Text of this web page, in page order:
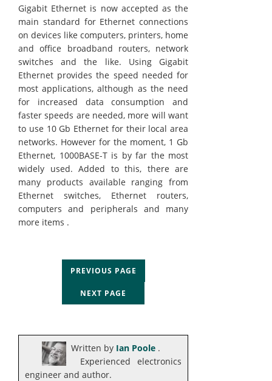
Gigabit Ethernet is now accepted as the
main standard for Ethernet connections
on devices like computers, printers, home
and office broadband routers, network
switches and the like. Using Gigabit
Ethernet provides the speed needed for
most applications, although as the need
for increased data consumption and
faster speeds are needed, more will want
to use 10 Gb Ethernet for their local area
networks. However for the moment, 1 Gb
Ethernet, 1000BASE-T is by far the most
widely used. Added to this, there are
many products available ranging from
Ethernet switches, Ethernet routers,
computers and peripherals and many
more items .
PREVIOUS PAGE
NEXT PAGE
Written by Ian Poole .
Experienced electronics
engineer and author.